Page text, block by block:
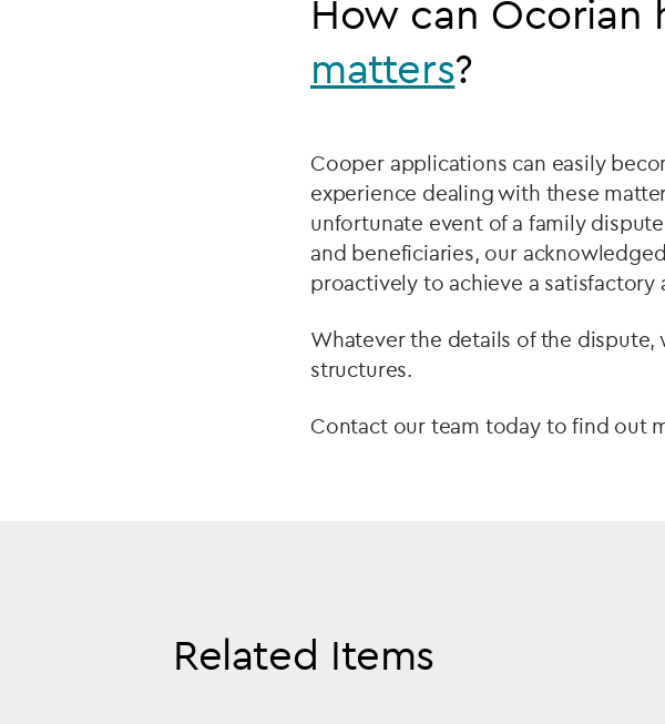
How can Ocorian
matters?
Cooper applications can easily
experience dealing with these
unfortunate event of a family
and beneficiaries, our
proactively to achieve a
Whatever the details of the
structures.
Contact our team today to find out
Related Items